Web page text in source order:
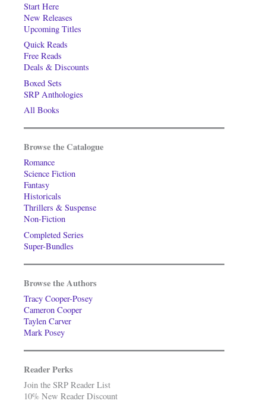
Start Here
New Releases
Upcoming Titles
Quick Reads
Free Reads
Deals & Discounts
Boxed Sets
SRP Anthologies
All Books
Browse the Catalogue
Romance
Science Fiction
Fantasy
Historicals
Thrillers & Suspense
Non-Fiction
Completed Series
Super-Bundles
Browse the Authors
Tracy Cooper-Posey
Cameron Cooper
Taylen Carver
Mark Posey
Reader Perks
Join the SRP Reader List
10% New Reader Discount